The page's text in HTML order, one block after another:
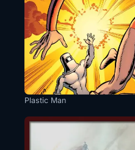
Plastic Man